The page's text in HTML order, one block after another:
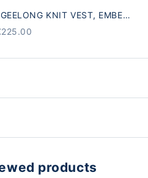
KNIT VEST, EMBER
products